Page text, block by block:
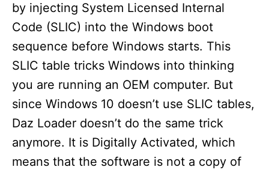
by injecting System Licensed Internal
Code (SLIC) into the Windows boot
sequence before Windows starts. This
SLIC table tricks Windows into thinking
you are running an OEM computer. But
since Windows 10 doesn’t use SLIC tables,
Daz Loader doesn’t do the same trick
anymore. It is Digitally Activated, which
means that the software is not a copy of